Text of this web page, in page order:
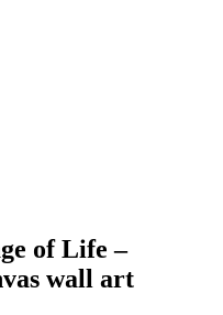
of Life –
wall art